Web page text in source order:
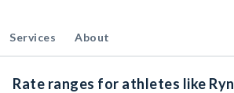
Services About
Rate ranges for athletes like Ryn